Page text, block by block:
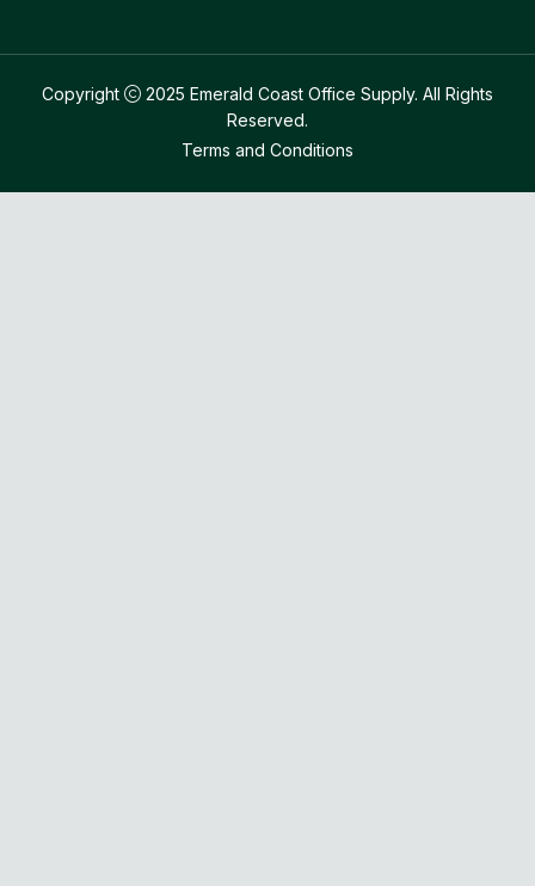
Copyright
2025 Emerald Coast Office Supply. All Rights
Reserved.
Terms and Conditions